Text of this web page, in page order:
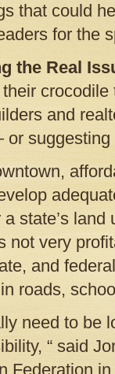
that could
for the
the Real
and
a state’s
not very
and
roads,
need to be
“ said
Federation